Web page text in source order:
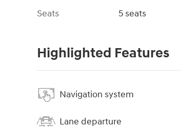
Seats
5 seats
Highlighted Features
Navigation system
Lane departure